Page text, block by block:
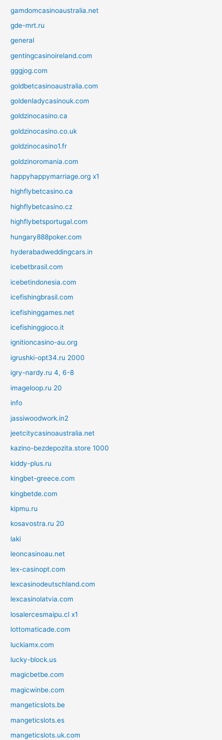
gamdomcasinoaustralia.net
gde-mrt.ru
general
gentingcasinoireland.com
gggjog.com
goldbetcasinoaustralia.com
goldenladycasinouk.com
goldzinocasino.ca
goldzinocasino.co.uk
goldzinocasino1.fr
goldzinoromania.com
happyhappymarriage.org x1
highflybetcasino.ca
highflybetcasino.cz
highflybetsportugal.com
hungary888poker.com
hyderabadweddingcars.in
icebetbrasil.com
icebetindonesia.com
icefishingbrasil.com
icefishinggames.net
icefishinggioco.it
ignitioncasino-au.org
igrushki-opt34.ru 2000
igry-nardy.ru 4, 6-8
imageloop.ru 20
info
jassiwoodwork.in2
jeetcitycasinoaustralia.net
kazino-bezdepozita.store 1000
kiddy-plus.ru
kingbet-greece.com
kingbetde.com
kipmu.ru
kosavostra.ru 20
laki
leoncasinoau.net
lex-casinopt.com
lexcasinodeutschland.com
lexcasinolatvia.com
losalercesmaipu.cl x1
lottomaticade.com
luckiamx.com
lucky-block.us
magicbetbe.com
magicwinbe.com
mangeticslots.be
mangeticslots.es
mangeticslots.uk.com